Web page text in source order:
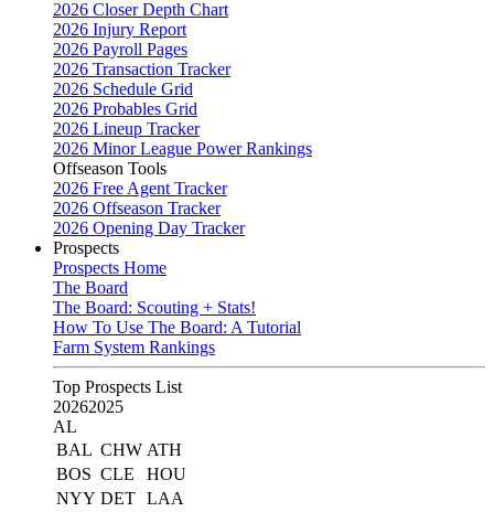
2026 Closer Depth Chart
2026 Injury Report
2026 Payroll Pages
2026 Transaction Tracker
2026 Schedule Grid
2026 Probables Grid
2026 Lineup Tracker
2026 Minor League Power Rankings
Offseason Tools
2026 Free Agent Tracker
2026 Offseason Tracker
2026 Opening Day Tracker
Prospects
Prospects Home
The Board
The Board: Scouting + Stats!
How To Use The Board: A Tutorial
Farm System Rankings
Top Prospects List
20262025
AL
BAL CHW ATH
BOS CLE
HOU
NYY DET LAA